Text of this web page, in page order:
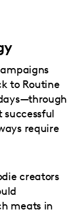
to Routine
require
creators
meats in